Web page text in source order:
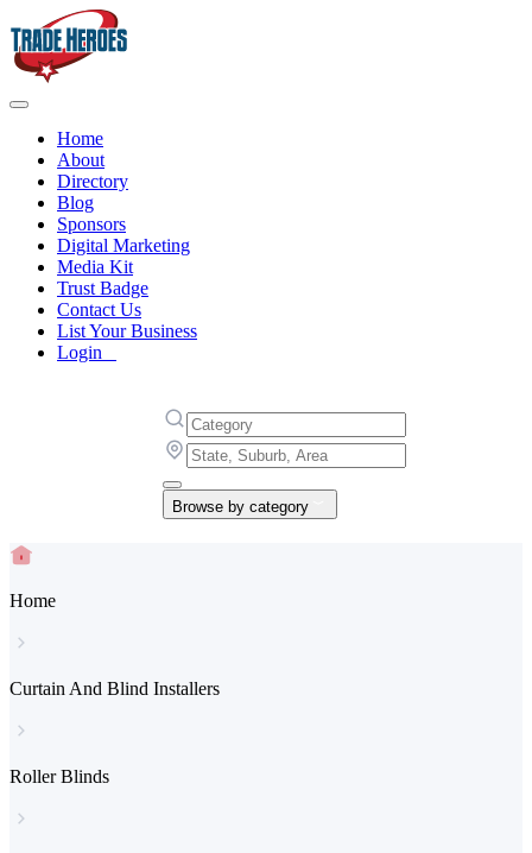
Home
About
Directory
Blog
Sponsors
Digital Marketing
Media Kit
Trust Badge
Contact Us
List Your Business
Login
Browse by category
Home
Curtain And Blind Installers
Roller Blinds